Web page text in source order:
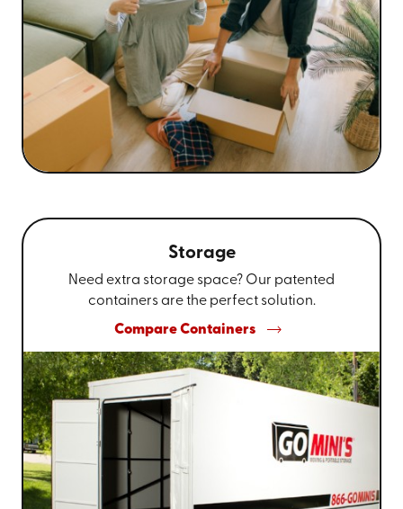
Storage
Need extra storage space? Our patented
containers are the perfect solution.
Compare Containers